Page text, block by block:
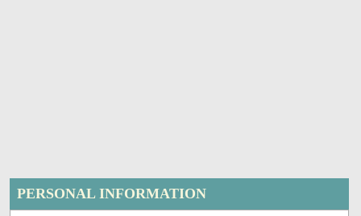
PERSONAL INFORMATION